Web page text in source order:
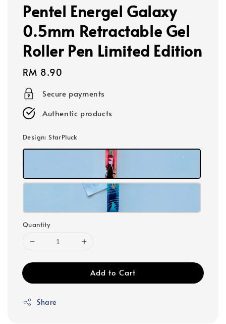
Pentel Energel Galaxy
0.5mm Retractable Gel
Roller Pen Limited Edition
Regular
price
RM 8.90
Secure payments
Authentic products
Design: StarPluck
Quantity
Add to Cart
Share